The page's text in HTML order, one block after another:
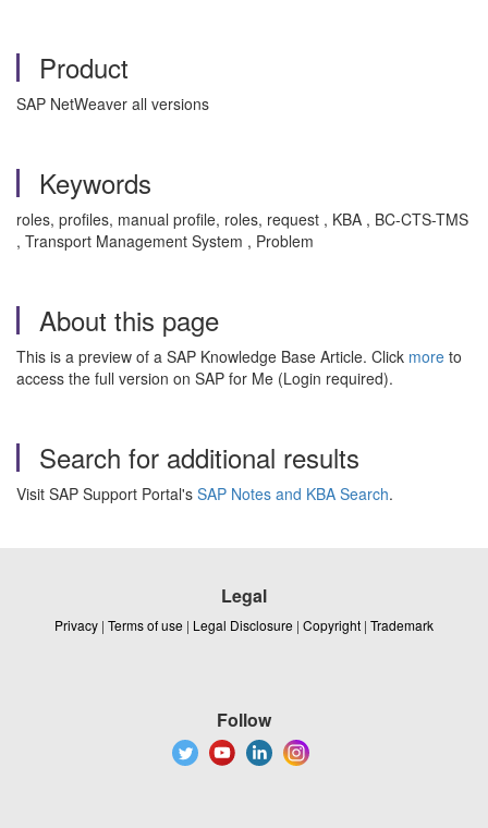
Product
SAP NetWeaver all versions
Keywords
roles, profiles, manual profile, roles, request , KBA , BC-CTS-TMS
, Transport Management System , Problem
About this page
This is a preview of a SAP Knowledge Base Article. Click more to
access the full version on SAP for Me (Login required).
Search for additional results
Visit SAP Support Portal's SAP Notes and KBA Search.
Legal
Privacy | Terms of use | Legal Disclosure | Copyright | Trademark
Follow